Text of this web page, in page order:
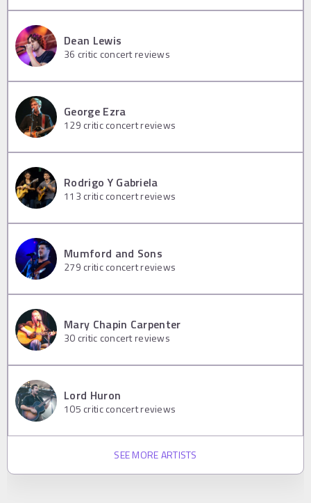
Dean Lewis
36 critic concert reviews
George Ezra
129 critic concert reviews
Rodrigo Y Gabriela
113 critic concert reviews
Mumford and Sons
279 critic concert reviews
Mary Chapin Carpenter
30 critic concert reviews
Lord Huron
105 critic concert reviews
SEE MORE ARTISTS